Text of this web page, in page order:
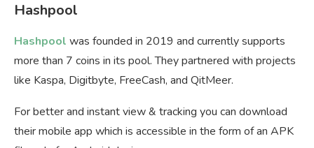
Hashpool
Hashpool was founded in 2019 and currently supports
more than 7 coins in its pool. They partnered with projects
like Kaspa, Digitbyte, FreeCash, and QitMeer.
For better and instant view & tracking you can download
their mobile app which is accessible in the form of an APK